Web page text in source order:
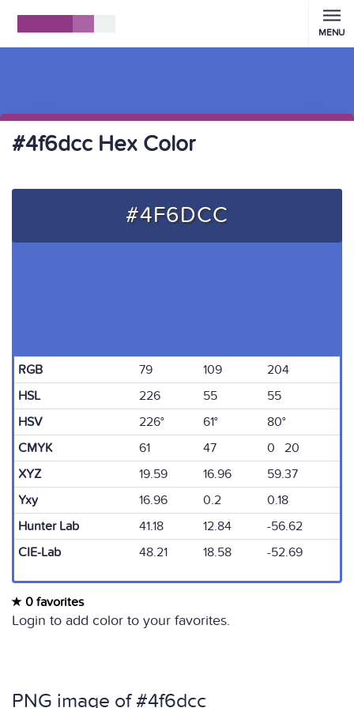
MENU
#4f6dcc Hex Color
#4F6DCC
RGB 79 109
204
HSL
226 55
55
HSV
226° 61°
80°
CMYK
61 47
0 20
XYZ
19.59 16.96
59.37
Yxy
16.96 0.2
0.18
Hunter Lab
41.18 12.84
-56.62
CIE-Lab
48.21 18.58 -52.69
0 favorites
Login to add color to your favorites.
PNG image of #4f6dcc